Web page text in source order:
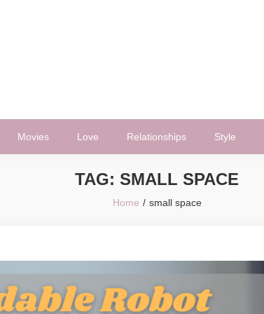
Movies Love Relationships Style
TAG: SMALL SPACE
Home small space